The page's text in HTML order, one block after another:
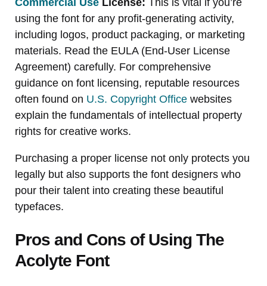
using the font for any profit-generating activity,
including logos, product packaging, or marketing
materials. Read the EULA (End-User License
Agreement) carefully. For comprehensive
guidance on font licensing, reputable resources
often found on U.S. Copyright Office websites
explain the fundamentals of intellectual property
rights for creative works.
Purchasing a proper license not only protects you
legally but also supports the font designers who
pour their talent into creating these beautiful
typefaces.
Pros and Cons of Using The
Acolyte Font